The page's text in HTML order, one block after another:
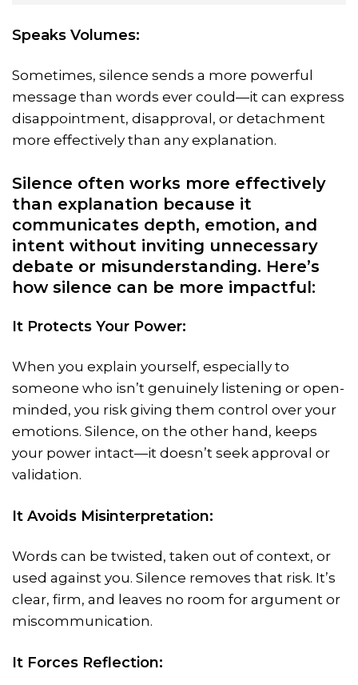
Speaks Volumes:
Sometimes, silence sends a more powerful
message than words ever could—it can express
disappointment, disapproval, or detachment
more effectively than any explanation.
Silence often works more effectively
than explanation because it
communicates depth, emotion, and
intent without inviting unnecessary
debate or misunderstanding. Here’s
how silence can be more impactful:
It Protects Your Power:
When you explain yourself, especially to
someone who isn’t genuinely listening or open-
minded, you risk giving them control over your
emotions. Silence, on the other hand, keeps
your power intact—it doesn’t seek approval or
validation.
It Avoids Misinterpretation:
Words can be twisted, taken out of context, or
used against you. Silence removes that risk. It’s
clear, firm, and leaves no room for argument or
miscommunication.
It Forces Reflection: